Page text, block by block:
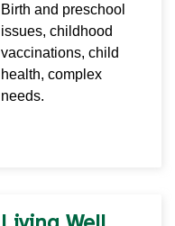
Birth and preschool
issues, childhood
vaccinations, child
health, complex
needs.